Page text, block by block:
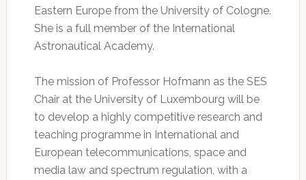
Eastern Europe from the University of Cologne.
She is a full member of the International
Astronautical Academy.
The mission of Professor Hofmann as the SES
Chair at the University of Luxembourg will be
to develop a highly competitive research and
teaching programme in International and
European telecommunications, space and
media law and spectrum regulation, with a